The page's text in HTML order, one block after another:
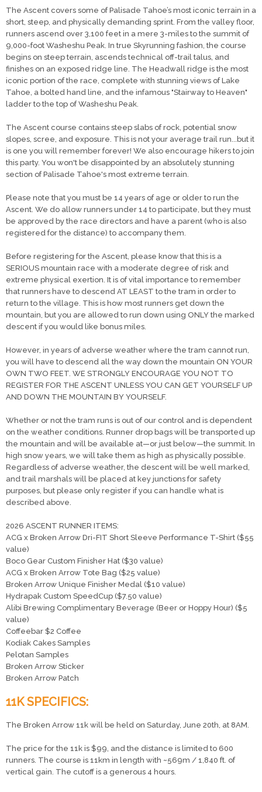
The Ascent covers some of Palisade Tahoe’s most iconic terrain in a
short, steep, and physically demanding sprint. From the valley floor,
runners ascend over 3,100 feet in a mere 3-miles to the summit of
9,000-foot Washeshu Peak. In true Skyrunning fashion, the course
begins on steep terrain, ascends technical off-trail talus, and
finishes on an exposed ridge line. The Headwall ridge is the most
iconic portion of the race, complete with stunning views of Lake
Tahoe, a bolted hand line, and the infamous "Stairway to Heaven"
ladder to the top of Washeshu Peak.
The Ascent course contains steep slabs of rock, potential snow
slopes, scree, and exposure. This is not your average trail run...but it
is one you will remember forever! We also encourage hikers to join
this party. You won't be disappointed by an absolutely stunning
section of Palisade Tahoe's most extreme terrain.
Please note that you must be 14 years of age or older to run the
Ascent. We do allow runners under 14 to participate, but they must
be approved by the race directors and have a parent (who is also
registered for the distance) to accompany them.
Before registering for the Ascent, please know that this is a
SERIOUS mountain race with a moderate degree of risk and
extreme physical exertion. It is of vital importance to remember
that runners have to descend AT LEAST to the tram in order to
return to the village. This is how most runners get down the
mountain, but you are allowed to run down using ONLY the marked
descent if you would like bonus miles.
However, in years of adverse weather where the tram cannot run,
you will have to descend all the way down the mountain ON YOUR
OWN TWO FEET. WE STRONGLY ENCOURAGE YOU NOT TO
REGISTER FOR THE ASCENT UNLESS YOU CAN GET YOURSELF UP
AND DOWN THE MOUNTAIN BY YOURSELF.
Whether or not the tram runs is out of our control and is dependent
on the weather conditions. Runner drop bags will be transported up
the mountain and will be available at—or just below—the summit. In
high snow years, we will take them as high as physically possible.
Regardless of adverse weather, the descent will be well marked,
and trail marshals will be placed at key junctions for safety
purposes, but please only register if you can handle what is
described above.
2026 ASCENT RUNNER ITEMS:
ACG x Broken Arrow Dri-FIT Short Sleeve Performance T-Shirt ($55
value)
Boco Gear Custom Finisher Hat ($30 value)
ACG x Broken Arrow Tote Bag ($25 value)
Broken Arrow Unique Finisher Medal ($10 value)
Hydrapak Custom SpeedCup ($7.50 value)
Alibi Brewing Complimentary Beverage (Beer or Hoppy Hour) ($5
value)
Coffeebar $2 Coffee
Kodiak Cakes Samples
Pelotan Samples
Broken Arrow Sticker
Broken Arrow Patch
11K SPECIFICS:
The Broken Arrow 11k will be held on Saturday, June 20th, at 8AM.
The price for the 11k is $99, and the distance is limited to 600
runners. The course is 11km in length with ~569m / 1,840 ft. of
vertical gain. The cutoff is a generous 4 hours.